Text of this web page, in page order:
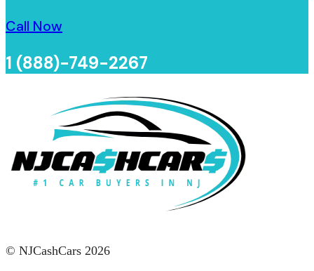
Call Now
1 (888)-749-2267
© NJCashCars 2026